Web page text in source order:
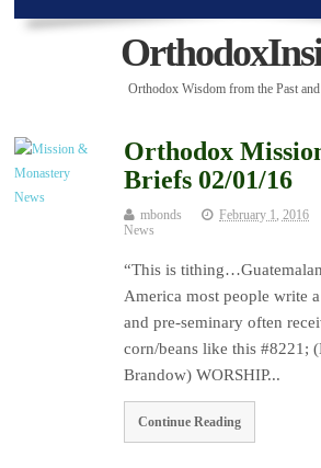
Orthodox Wisdom from the Past
Orthodox
Briefs 02/01/16
mbonds February 1, 2016
News
“This is
America most people write
and pre-seminary often
corn/beans like this #8221;
Brandow) WORSHIP...
Continue Reading